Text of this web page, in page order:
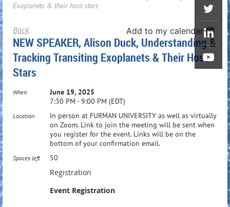
Exoplanets & their host stars
Back Add to my calendar
NEW SPEAKER, Alison Duck, Understanding &
Tracking Transiting Exoplanets & Their Host
Stars
When
June 19, 2025
7:30 PM - 9:00 PM (EDT)
Location
In person at FURMAN UNIVERSITY as well as virtually
on Zoom. Link to join the meeting will be sent when
you register for the event. Links will be on the
bottom of your confirmation email.
Spaces left 50
Registration
Event Registration